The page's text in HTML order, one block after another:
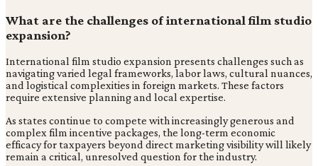
What are the challenges of international film studio
expansion?
International film studio expansion presents challenges such as
navigating varied legal frameworks, labor laws, cultural nuances,
and logistical complexities in foreign markets. These factors
require extensive planning and local expertise.
As states continue to compete with increasingly generous and
complex film incentive packages, the long-term economic
efficacy for taxpayers beyond direct marketing visibility will likely
remain a critical, unresolved question for the industry.